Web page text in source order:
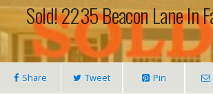
Sold! 2235 Beacon Lane In
Share Tweet Pin